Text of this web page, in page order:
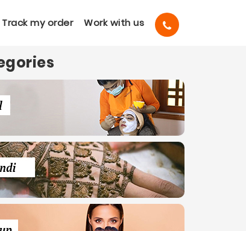
Track my order Work with us